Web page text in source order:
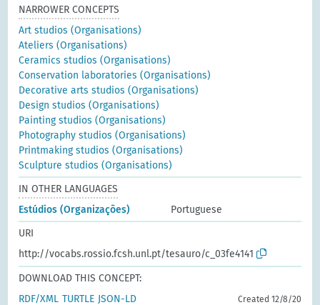
NARROWER CONCEPTS
Art studios (Organisations)
Ateliers (Organisations)
Ceramics studios (Organisations)
Conservation laboratories (Organisations)
Decorative arts studios (Organisations)
Design studios (Organisations)
Painting studios (Organisations)
Photography studios (Organisations)
Printmaking studios (Organisations)
Sculpture studios (Organisations)
IN OTHER LANGUAGES
Estúdios (Organizações)
Portuguese
URI
http://vocabs.rossio.fcsh.unl.pt/tesauro/c_03fe4141
DOWNLOAD THIS CONCEPT:
RDF/XML TURTLE JSON-LD Created 12/8/20